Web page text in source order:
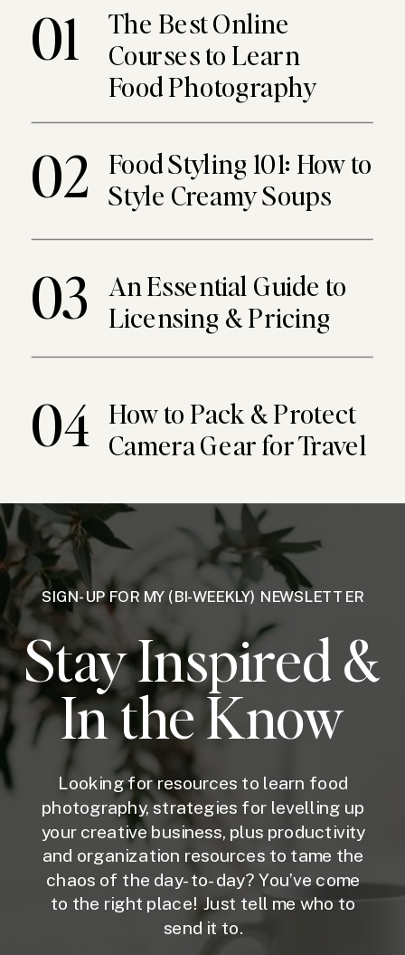
01
The Best Online
Courses to Learn
Food Photography
02
Food Styling 101: How to
Style Creamy Soups
03
An Essential Guide to
Licensing & Pricing
04
How to Pack & Protect
Camera Gear for Travel
SIGN-UP FOR MY (BI-WEEKLY) NEWSLETTER
Stay Inspired &
In the Know
Looking for resources to learn food
photography, strategies for levelling up
your creative business, plus productivity
and organization resources to tame the
chaos of the day-to-day? You’ve come
to the right place! Just tell me who to
send it to.